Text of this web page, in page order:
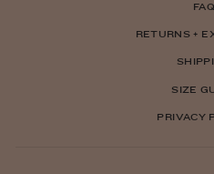
FAQ
RETURNS +
SIZE
PRIVACY